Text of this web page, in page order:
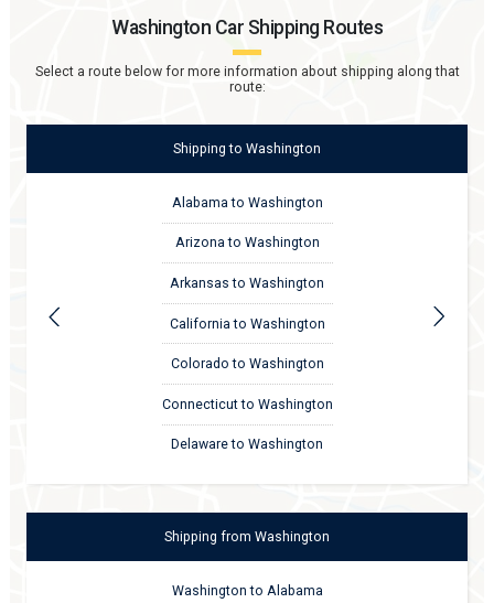
Washington Car Shipping Routes
Select a route below for more information about shipping along that
route:
Shippingto Washington
Alabama to Washington
Arizona to Washington
Arkansas to Washington
California to Washington
Colorado to Washington
Connecticut to Washington
Delaware to Washington
Shipping from Washington
Washington to Alabama